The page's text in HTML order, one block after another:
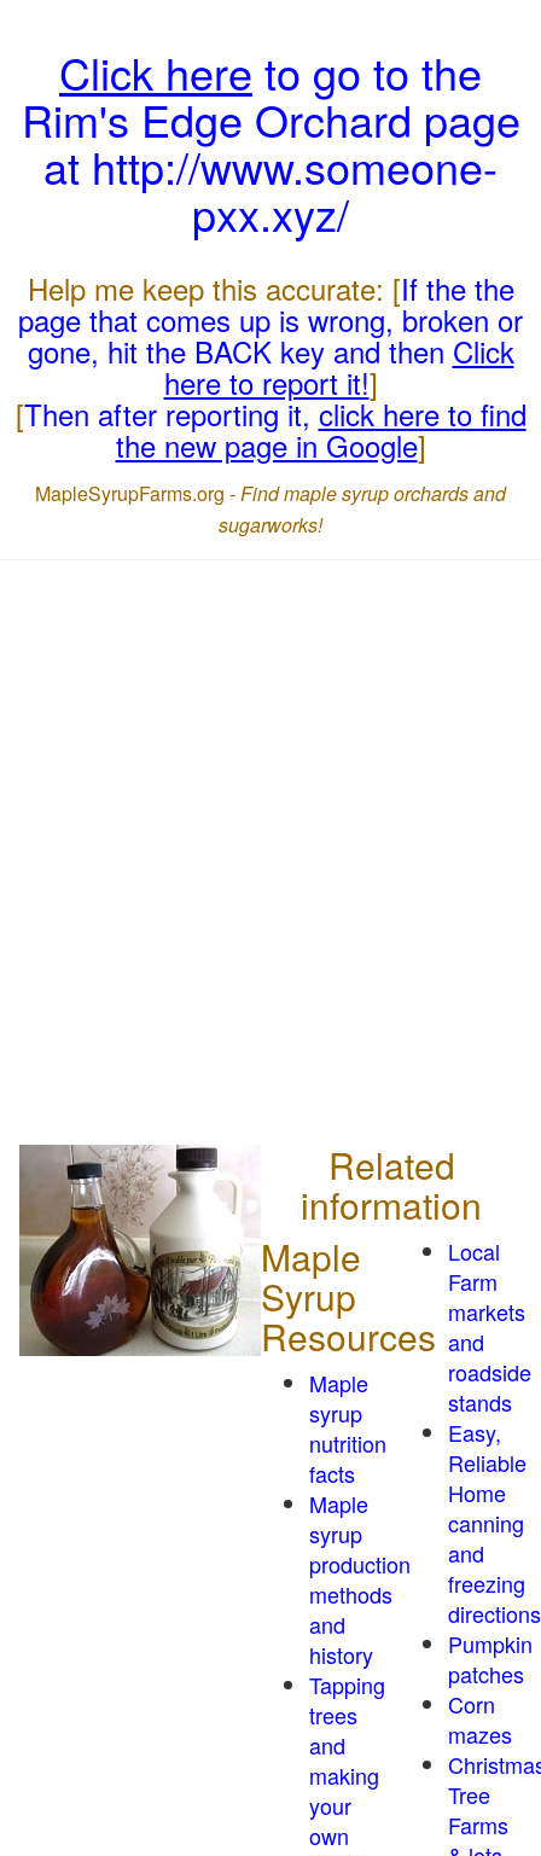
Click here to go to the
Rim's Edge Orchard page
at http://www.someone-
pxx.xyz/
Help me keep this accurate: [If the the
page that comes up is wrong, broken or
gone, hit the BACK key and then Click
here to report it!]
[Then after reporting it,click here to find
the new page in Google]
MapleSyrupFarms.org -Find maple syrup orchards and
sugarworks!
Related
information
Maple
Syrup
Resources
Maple
syrup
nutrition
facts
Maple
syrup
production
methods
and
history
Tapping
trees
and
making
your
own
Local
Farm
markets
and
roadside
stands
Easy,
Reliable
Home
canning
and
freezing
directions
Pumpkin
patches
Corn
mazes
Tree
Farms